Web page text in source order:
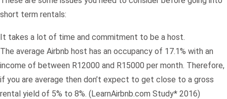
short term rentals:
It takes a lot of time and commitment to be a host.
The average Airbnb host has an occupancy of 17.1% with an
income of between R12000 and R15000 per month. Therefore,
if you are average then don’t expect to get close to a gross
rental yield of 5% to 8%. (LearnAirbnb.com Study* 2016)